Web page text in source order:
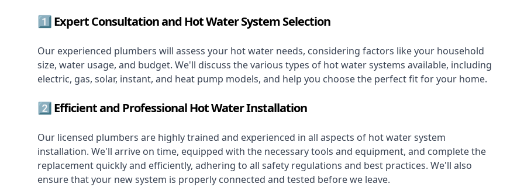
1️⃣ Expert Consultation and Hot Water System Selection
Our experienced plumbers will assess your hot water needs, considering factors like your household
size, water usage, and budget. We'll discuss the various types of hot water systems available, including
electric, gas, solar, instant, and heat pump models, and help you choose the perfect fit for your home.
2️⃣ Efficient and Professional Hot Water Installation
Our licensed plumbers are highly trained and experienced in all aspects of hot water system
installation. We'll arrive on time, equipped with the necessary tools and equipment, and complete the
replacement quickly and efficiently, adhering to all safety regulations and best practices. We'll also
ensure that your new system is properly connected and tested before we leave.